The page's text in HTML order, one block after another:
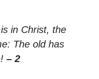
in Christ, the
The old has
– 2